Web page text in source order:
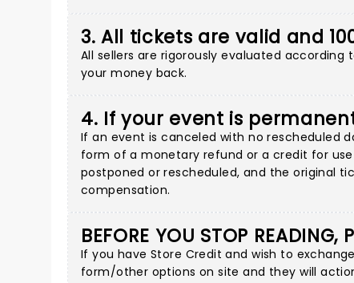
3. All tickets are valid and
All sellers are rigorously evaluated
your money back.
4. If your event is
If an event is canceled with no rescheduled
form of a monetary refund or a credit for
postponed or rescheduled, and the original
compensation.
BEFORE YOU STOP READING,
If you have Store Credit and wish to
form/other options on site and they will